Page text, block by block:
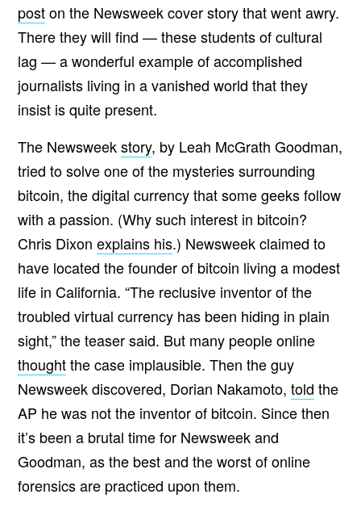
poston the Newsweek cover story that went awry.
There they will find — these students of cultural
lag — a wonderful example of accomplished
journalists living in a vanished world that they
insist is quite present.
The Newsweekstory, by Leah McGrath Goodman,
tried to solve one of the mysteries surrounding
bitcoin, the digital currency that some geeks follow
with a passion. (Why such interest in bitcoin?
Chris Dixon explains his.) Newsweek claimed to
have located the founder of bitcoin living a modest
life in California. “The reclusive inventor of the
troubled virtual currency has been hiding in plain
sight,” the teaser said. But many people online
thoughtthe case implausible. Then the guy
Newsweek discovered, Dorian Nakamoto, told the
AP he was not the inventor of bitcoin. Since then
it’s been a brutal time for Newsweek and
Goodman, as the best and the worst of online
forensics are practiced upon them.